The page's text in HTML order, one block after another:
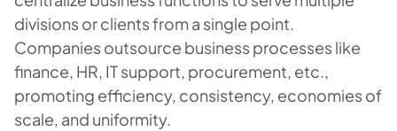
divisions or clients from a single point.
Companies outsource business processes like
finance, HR, IT support, procurement, etc.,
promoting efficiency, consistency, economies of
scale, and uniformity.